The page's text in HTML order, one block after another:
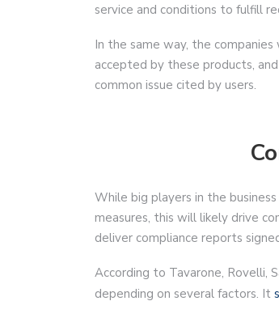
service and conditions to fulfill
In the same way, the
accepted by these products,
common issue cited by users.
While big players in the
measures, this will likely drive
deliver compliance reports
According to Tavarone, Rovelli,
depending on several factors. It